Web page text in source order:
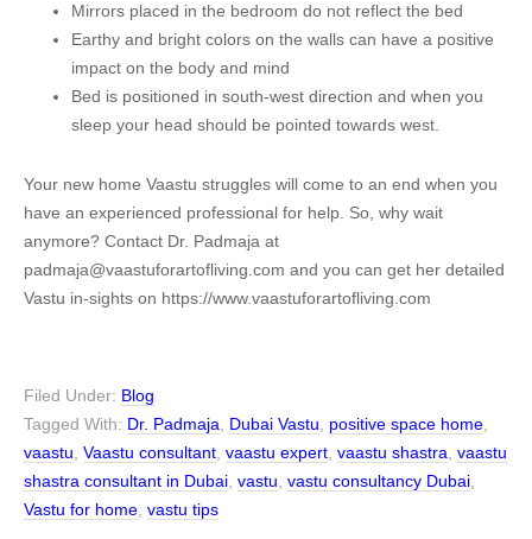
Mirrors placed in the bedroom do not reflect the bed
Earthy and bright colors on the walls can have a positive
impact on the body and mind
Bed is positioned in south-west direction and when you
sleep your head should be pointed towards west.
Your new home Vaastu struggles will come to an end when you
have an experienced professional for help. So, why wait
anymore? Contact Dr. Padmaja at
padmaja@vaastuforartofliving.com and you can get her detailed
Vastu in-sights on https://www.vaastuforartofliving.com
Filed Under: Blog
Tagged With: Dr. Padmaja Dubai Vastu positive space home
vaastu Vaastu consultant vaastu expert vaastu shastra vaastu
shastra consultant in Dubai vastu vastu consultancy Dubai
Vastu for home vastu tips